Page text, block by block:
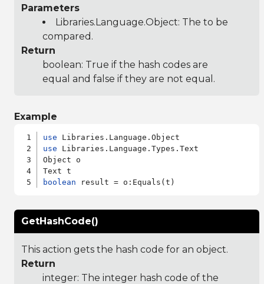
Parameters
Libraries.Language.Object: The to be
compared.
Return
boolean: True if the hash codes are
equal and false if they are not equal.
Example
use
use Libraries.Language.Types.Text
Object o
boolean
GetHashCode()
This action gets the hash code for an object.
Return
integer: The integer hash code of the